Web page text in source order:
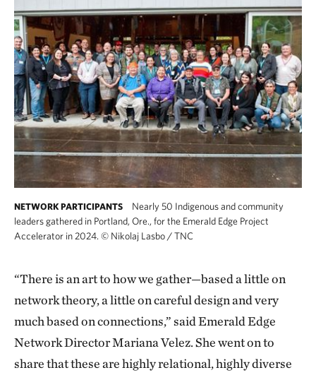
NETWORK PARTICIPANTS
Nearly 50 Indigenous and community
leaders gathered in Portland, Ore., for the Emerald Edge Project
Accelerator in 2024. © Nikolaj Lasbo / TNC
“There is an art to how we gather—based a little on
network theory, a little on careful design and very
much based on connections,” said Emerald Edge
Network Director Mariana Velez. She went on to
share that these are highly relational, highly diverse